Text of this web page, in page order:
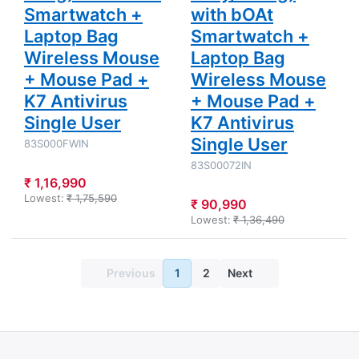
Smartwatch +
Laptop Bag
Wireless Mouse
+ Mouse Pad +
K7 Antivirus
Single User
83S000FWIN
₹ 1,16,990
Lowest: ₹ 1,75,590
with bOAt
Smartwatch +
Laptop Bag
Wireless Mouse
+ Mouse Pad +
K7 Antivirus
Single User
83S00072IN
₹ 90,990
Lowest: ₹ 1,36,490
Previous 1 2 Next